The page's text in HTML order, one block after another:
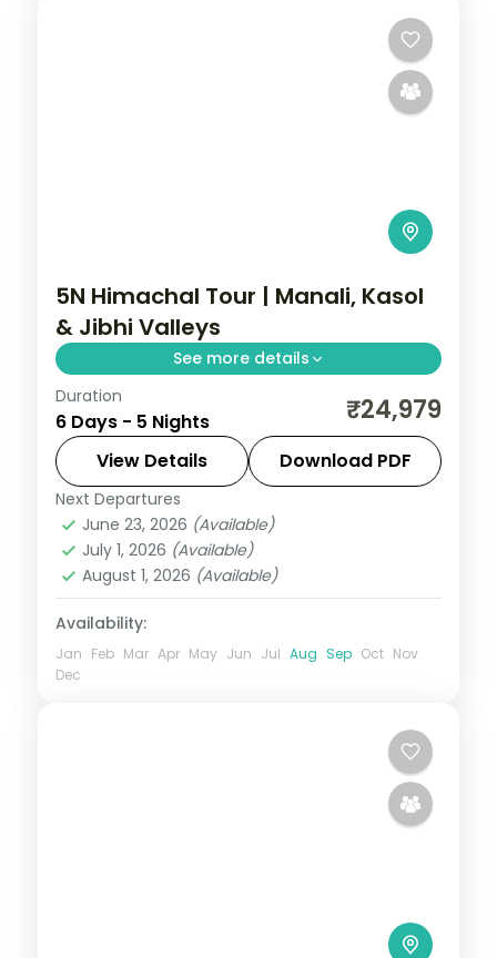
5N Himachal Tour | Manali, Kasol
& Jibhi Valleys
See more details
Five nights across Manali, Kasol and the
offbeat Jibhi valley with Hadimba Temple
and Parvati riverside stops.
Himachal Pradesh
2 People
Duration
6 Days - 5 Nights ₹24,979
View Details Download PDF
Next Departures
June 23, 2026 (Available)
July 1, 2026 (Available)
August 1, 2026 (Available)
Availability:
Jan Feb Mar Apr May Jun Jul Aug Sep Oct Nov
Dec